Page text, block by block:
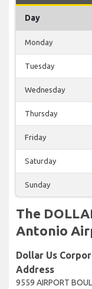
Day
Monday
Tuesday
Wednesday
Thursday
Friday
Saturday
Sunday
The
Antonio
Dollar Us
Address
9559 AIRPORT